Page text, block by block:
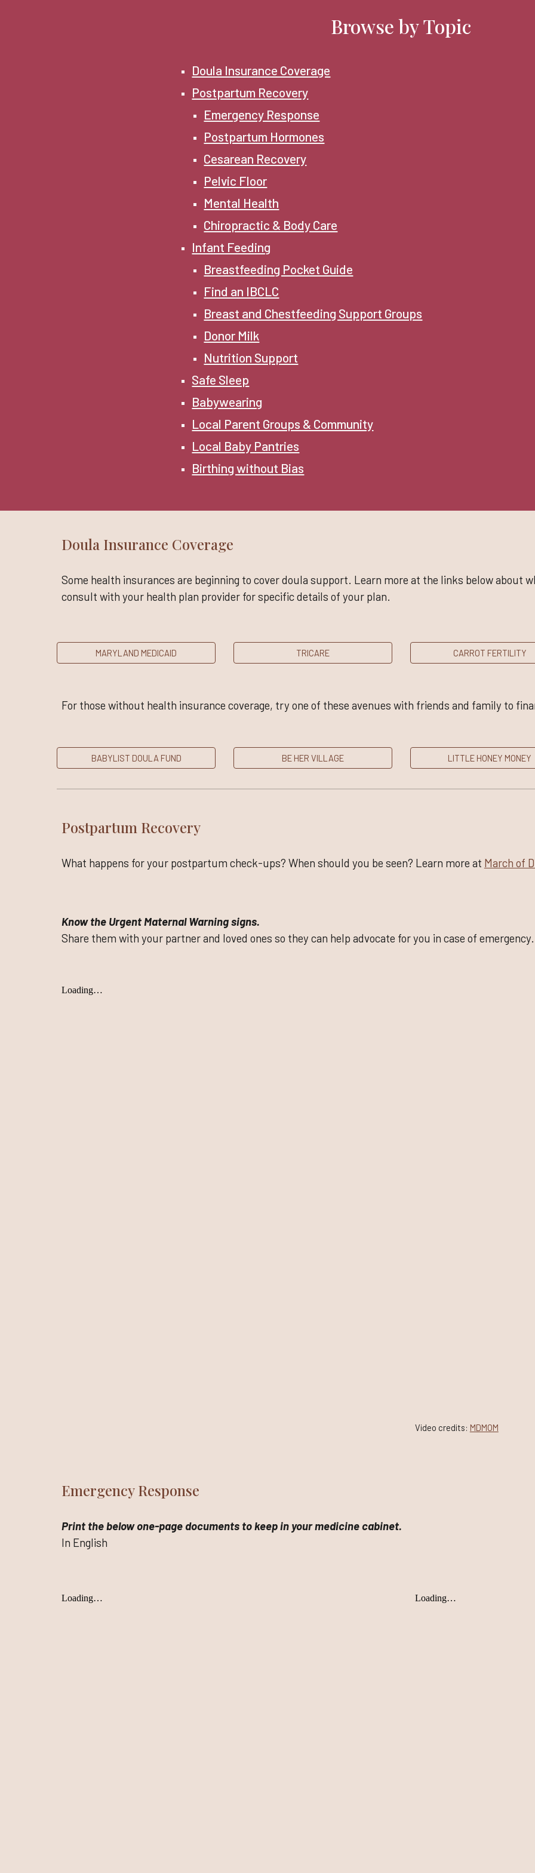
Browse by Topic
Doula Insurance Coverage
Postpartum Recovery
Emergency Response
Postpartum Hormones
Cesarean Recovery
Pelvic Floor
Mental Health
Chiropractic & Body Care
Infant Feeding
Breastfeeding Pocket Guide
Find an IBCLC
Breast and Chestfeeding Support Groups
Donor Milk
Nutrition Support
Safe Sleep
Babywearing
Local Parent Groups & Community
Local Baby Pantries
Birthing without Bias
Doula Insurance Coverage
Some health insurances are beginning to cover doula support. Learn more at the links below about
consult with your health plan provider for specific details of your plan.
MARYLAND MEDICAID TRICARE CARROT FERTILITY
For those without health insurance coverage, try one of these avenues with friends and family to
BABYLIST DOULA FUND BE HER VILLAGE LITTLE HONEY MONEY
Postpartum Recovery
What happens for your postpartum check-ups? When should you be seen? Learn more at March of
Know the Urgent Maternal Warning signs.
Share them with your partner and loved ones so they can help advocate for you in case of emergency.
Video credits: MDMOM
Emergency Response
Print the below one-page documents to keep in your medicine cabinet.
In English